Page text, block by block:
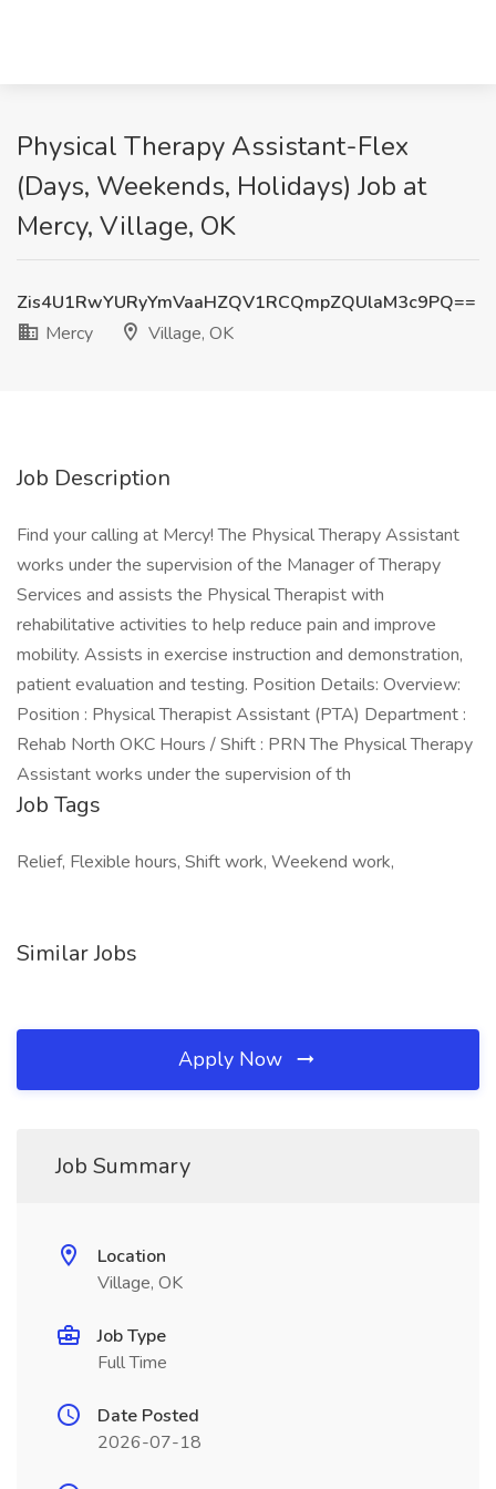
Physical Therapy Assistant-Flex
(Days, Weekends, Holidays) Job at
Mercy, Village, OK
Zis4U1RwYURyYmVaaHZQV1RCQmpZQUlaM3c9PQ==
Mercy
Village, OK
Job Description
Find your calling at Mercy! The Physical Therapy Assistant
works under the supervision of the Manager of Therapy
Services and assists the Physical Therapist with
rehabilitative activities to help reduce pain and improve
mobility. Assists in exercise instruction and demonstration,
patient evaluation and testing. Position Details: Overview:
Position : Physical Therapist Assistant (PTA) Department :
Rehab North OKC Hours / Shift : PRN The Physical Therapy
Assistant works under the supervision of th
Job Tags
Relief, Flexible hours, Shift work, Weekend work,
Similar Jobs
Apply Now
Job Summary
Location
Village, OK
Job Type
Full Time
Date Posted
2026-07-18